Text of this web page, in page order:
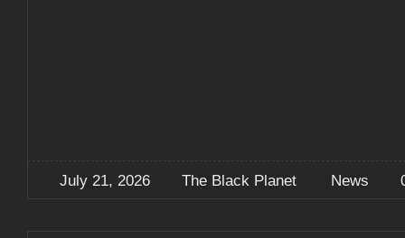
July 21, 2026 The Black Planet News